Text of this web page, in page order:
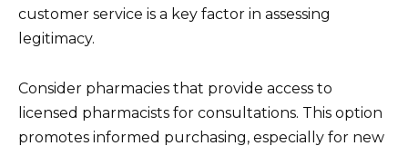
customer service is a key factor in assessing
legitimacy.
Consider pharmacies that provide access to
licensed pharmacists for consultations. This option
promotes informed purchasing, especially for new